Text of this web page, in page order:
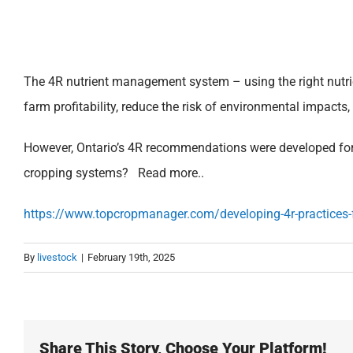
The 4R nutrient management system – using the right
farm profitability, reduce the risk of environmental
However, Ontario’s 4R recommendations were
cropping systems? Read more..
https://www.topcropmanager.com/developing-4r-
By livestock | February 19th, 2025
Share This Story, Choose Your Platform!